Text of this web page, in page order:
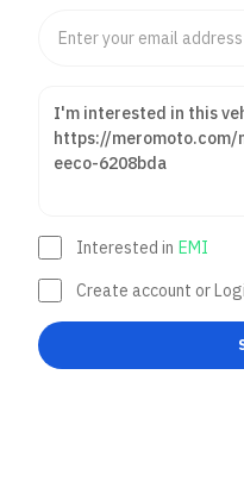
Interested in EMI
Create account or